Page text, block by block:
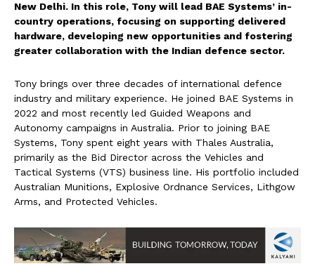
New Delhi. In this role, Tony will lead BAE Systems’ in-
country operations, focusing on supporting delivered
hardware, developing new opportunities and fostering
greater collaboration with the Indian defence sector.
Tony brings over three decades of international defence
industry and military experience. He joined BAE Systems in
2022 and most recently led Guided Weapons and
Autonomy campaigns in Australia. Prior to joining BAE
Systems, Tony spent eight years with Thales Australia,
primarily as the Bid Director across the Vehicles and
Tactical Systems (VTS) business line. His portfolio included
Australian Munitions, Explosive Ordnance Services, Lithgow
Arms, and Protected Vehicles.